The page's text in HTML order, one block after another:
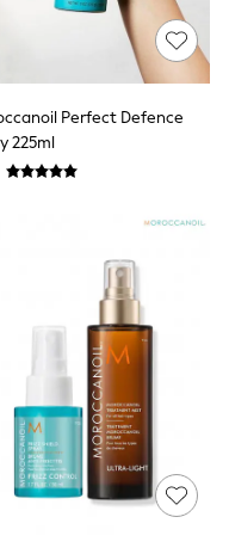
Perfect Defence
225ml